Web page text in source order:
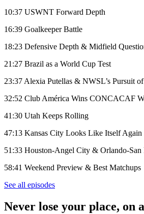
10:37 USWNT Forward Depth
16:39 Goalkeeper Battle
18:23 Defensive Depth & Midfield
21:27 Brazil as a World Cup Test
23:37 Alexia Putellas & NWSL’s Pursuit
32:52 Club América Wins CONCACAF
41:30 Utah Keeps Rolling
47:13 Kansas City Looks Like Itself Again
51:33 Houston-Angel City & Orlando-San
58:41 Weekend Preview & Best Matchups
See all episodes
Never lose your place, on